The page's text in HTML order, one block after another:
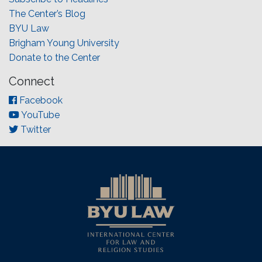
The Center’s Blog
BYU Law
Brigham Young University
Donate to the Center
Connect
Facebook
YouTube
Twitter